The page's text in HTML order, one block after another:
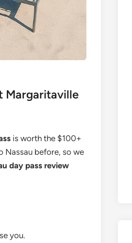
Margaritaville
is worth the $100+
Nassau before, so we
day pass review
you.